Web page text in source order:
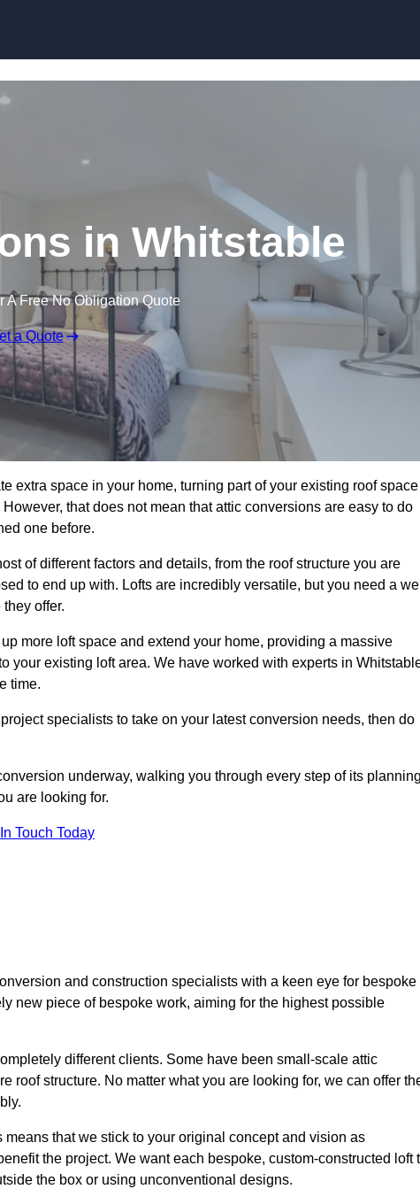
in Whitstable
A Free No Obligation Quote
a Quote
extra space in your home, turning part of your existing roof space
that does not mean that attic conversions are easy to do
one before.
of different factors and details, from the roof structure you are
to end up with. Lofts are incredibly versatile, but you need a
offer.
more loft space and extend your home, providing a massive
your existing loft area. We have worked with experts in
time.
specialists to take on your latest conversion needs, then do
underway, walking you through every step of its
are looking for.
Touch Today
and construction specialists with a keen eye for bespoke
new piece of bespoke work, aiming for the highest possible
different clients. Some have been small-scale attic
roof structure. No matter what you are looking for, we can offer
that we stick to your original concept and vision as
the project. We want each bespoke, custom-constructed loft
the box or using unconventional designs.